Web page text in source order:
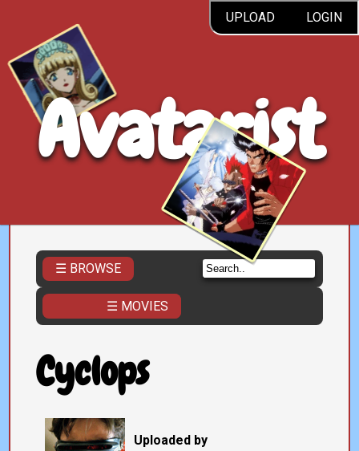
UPLOAD LOGIN
Avatarist
☰ BROWSE
☰ MOVIES
Cyclops
Uploaded by